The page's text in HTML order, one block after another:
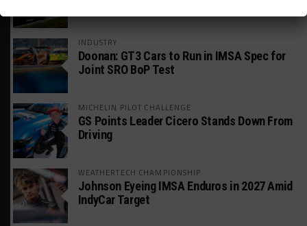
INDUSTRY
Doonan: GT3 Cars to Run in IMSA Spec for
Joint SRO BoP Test
MICHELIN PILOT CHALLENGE
GS Points Leader Cicero Stands Down From
Driving
WEATHERTECH CHAMPIONSHIP
Johnson Eyeing IMSA Enduros in 2027 Amid
IndyCar Target